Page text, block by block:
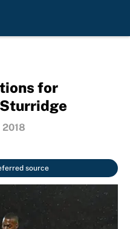
for
2018
source